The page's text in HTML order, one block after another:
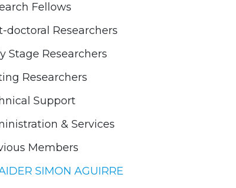
Fellows
doctoral Researchers
Stage Researchers
Researchers
Support
& Services
Members
SIMON AGUIRRE